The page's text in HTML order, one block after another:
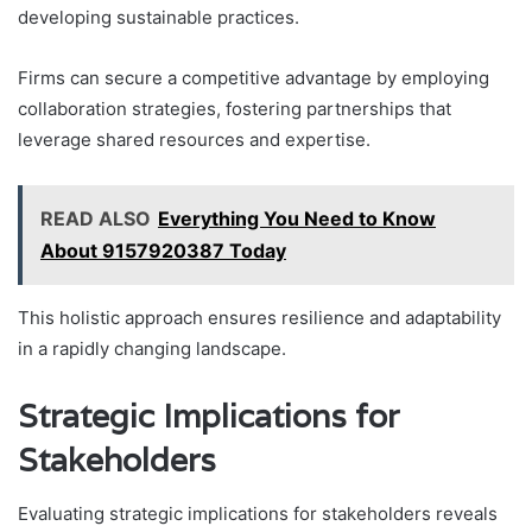
developing sustainable practices.
Firms can secure a competitive advantage by employing
collaboration strategies, fostering partnerships that
leverage shared resources and expertise.
READ ALSO Everything You Need to Know
About 9157920387 Today
This holistic approach ensures resilience and adaptability
in a rapidly changing landscape.
Strategic Implications for
Stakeholders
Evaluating strategic implications for stakeholders reveals